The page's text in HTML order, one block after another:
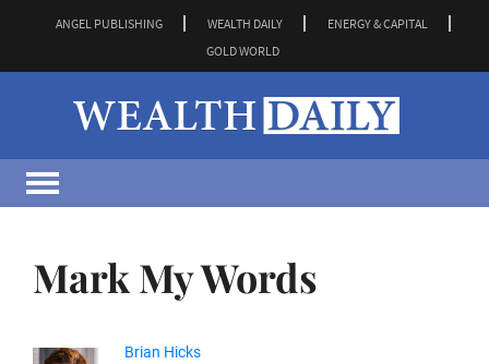
ANGEL PUBLISHING WEALTH DAILY
ENERGY & CAPITAL
GOLD WORLD
Mark My Words
Brian Hicks